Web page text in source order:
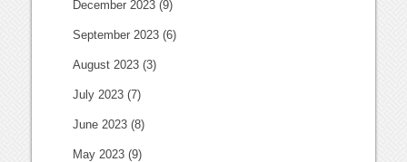
December 2023 (9)
September 2023 (6)
August 2023 (3)
July 2023 (7)
June 2023 (8)
May 2023 (9)